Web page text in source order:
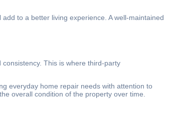
to a better living experience. A well-maintained
This is where third-party
everyday home repair needs with attention to
overall condition of the property over time.